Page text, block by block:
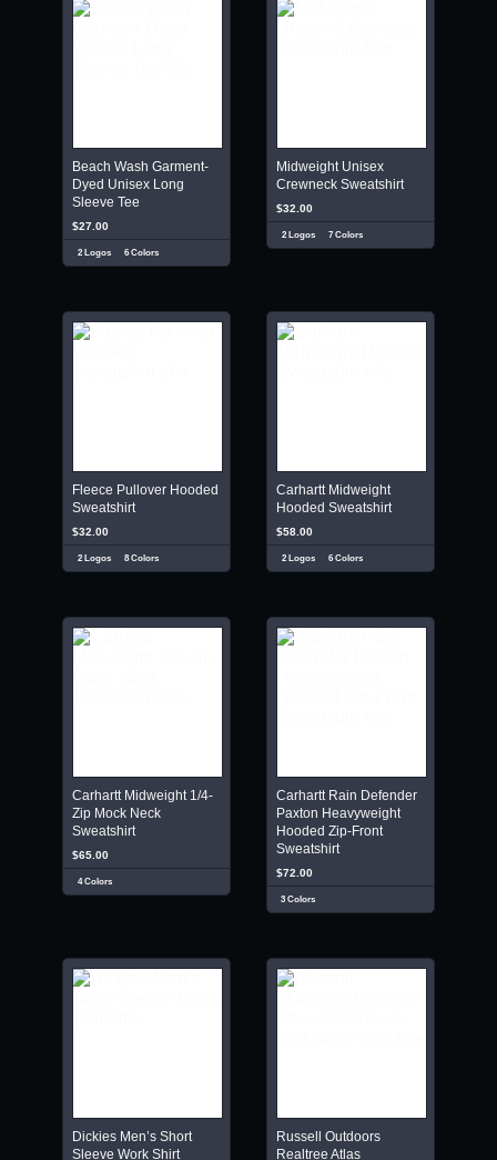
Beach Wash Garment-
Dyed Unisex Long
Sleeve Tee
$27.00
2 Logos 6 Colors
Midweight Unisex
Crewneck Sweatshirt
$32.00
2 Logos 7 Colors
Fleece Pullover Hooded
Sweatshirt
$32.00
2 Logos 8 Colors
Carhartt Midweight
Hooded Sweatshirt
$58.00
2 Logos 6 Colors
Carhartt Midweight 1/4-
Zip Mock Neck
Sweatshirt
$65.00
4 Colors
Carhartt Rain Defender
Paxton Heavyweight
Hooded Zip-Front
Sweatshirt
$72.00
3 Colors
Dickies Men’s Short
Sleeve Work Shirt
Russell Outdoors
Realtree Atlas